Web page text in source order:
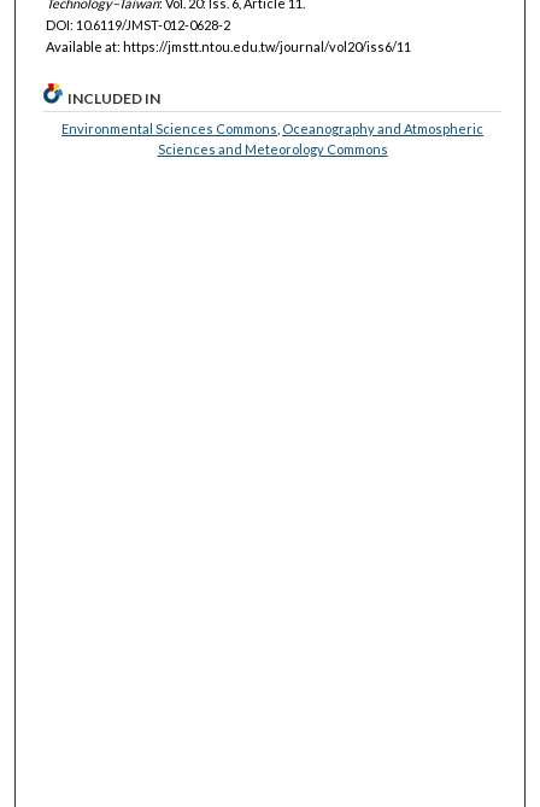
DOI: 10.6119/JMST-012-0628-2
Available at: https://jmstt.ntou.edu.tw/journal/vol20/iss6/11
INCLUDED IN
Environmental Sciences Commons Oceanography and Atmospheric
Sciences and Meteorology Commons